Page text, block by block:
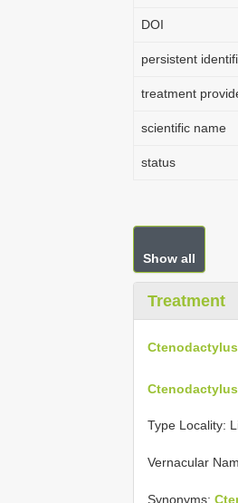
DOI
persistent
treatment
scientific name
status
Show all
Treatment
Type Locality:
Vernacular
Synonyms: